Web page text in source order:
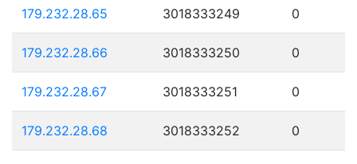
179.232.28.65 3018333249 0
179.232.28.66 3018333250 0
179.232.28.67 3018333251 0
179.232.28.68 3018333252 0